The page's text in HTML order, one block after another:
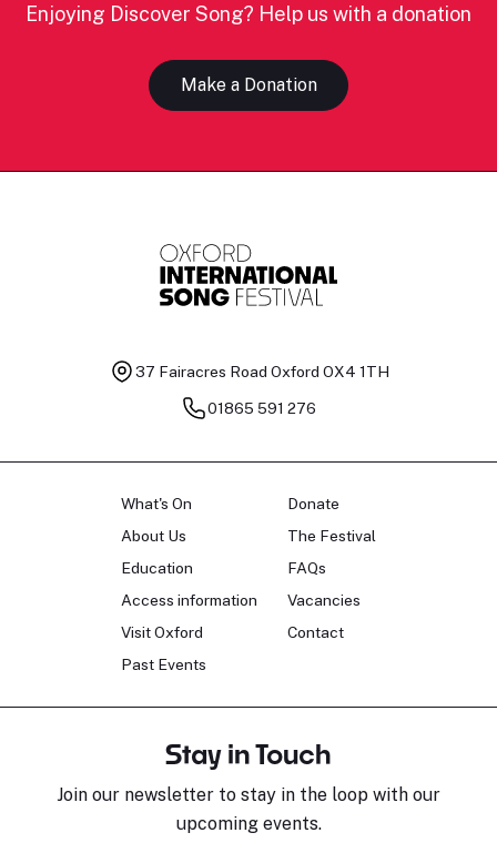
Enjoying Discover Song? Help us with a donation
Make a Donation
37 Fairacres Road Oxford OX4 1TH
01865 591 276
What's On
About Us
Education
Access information
Visit Oxford
Past Events
Donate
The Festival
FAQs
Vacancies
Contact
Stay in Touch
Join our newsletter to stay in the loop with our
upcoming events.